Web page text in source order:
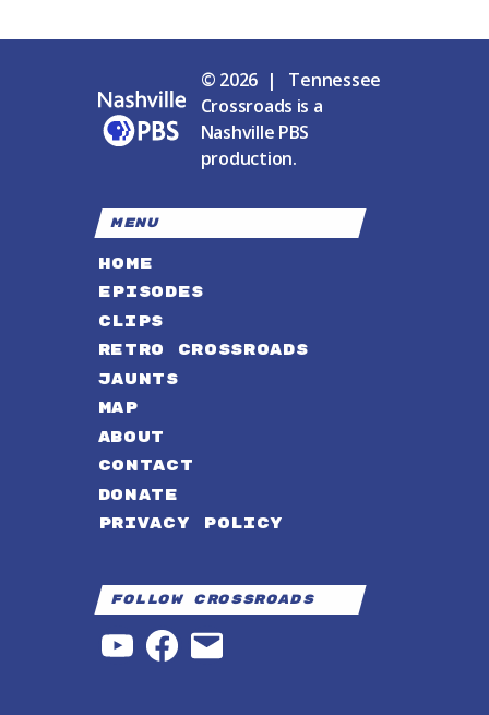
© 2026 | Tennessee
Crossroads is a
Nashville PBS
production.
MENU
HOME
EPISODES
CLIPS
RETRO CROSSROADS
JAUNTS
MAP
ABOUT
CONTACT
DONATE
PRIVACY POLICY
Follow Crossroads
YouTubeFacebook
Email